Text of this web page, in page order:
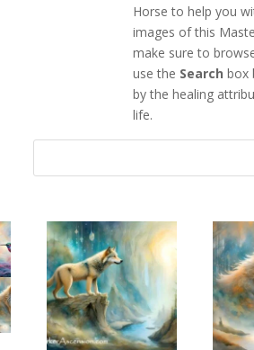
Horse to help you
images of this
make sure to
use the Search box
by the healing
life.